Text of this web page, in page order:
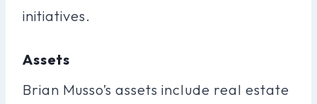
initiatives.
Assets
Brian Musso’s assets include real estate